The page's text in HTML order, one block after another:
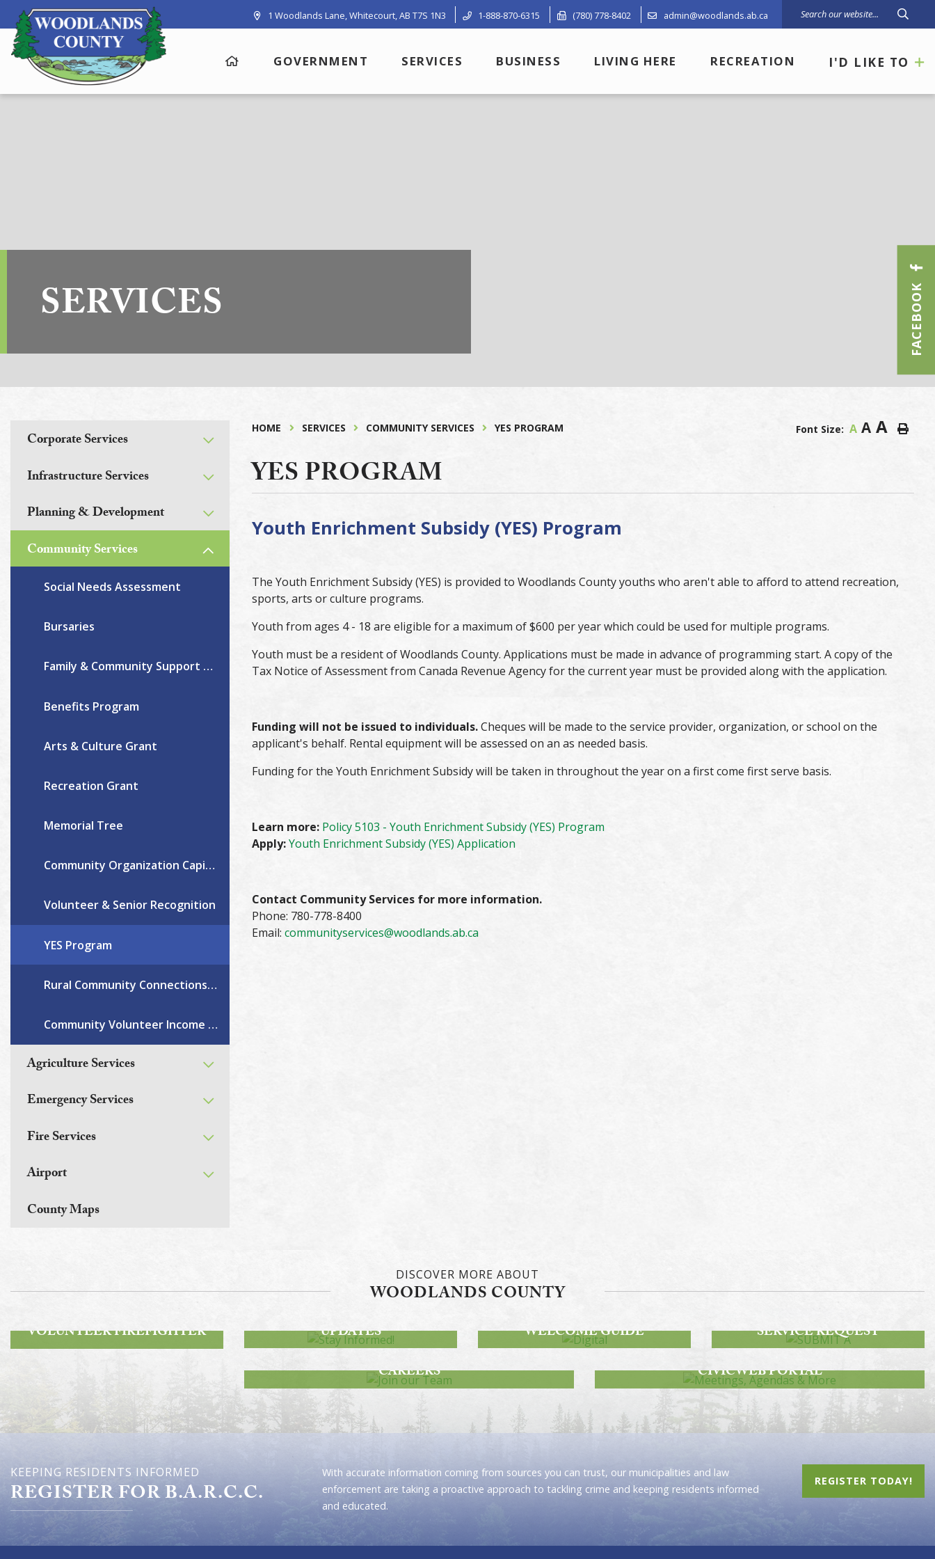
1 Woodlands Lane, Whitecourt, AB T7S 1N3 1-888-870-6315 (780) 778-8402 admin@woodlands.ab.ca
Type
GOVERNMENT SERVICES BUSINESS LIVING HERE RECREATION I'D LIKE TO
FACEBOOK
SERVICES
Corporate Services
Infrastructure Services
Planning & Development
Community Services
Social Needs Assessment
Bursaries
Family & Community Support Services
Benefits Program
Arts & Culture Grant
Recreation Grant
Memorial Tree
Community Organization Capital & Operating Grants
Volunteer & Senior Recognition
YES Program
Rural Community Connections Grant
Community Volunteer Income Tax Program
Agriculture Services
Emergency Services
Fire Services
Airport
County Maps
HOME SERVICES COMMUNITY SERVICES YES PROGRAM Font Size: A A A
YES PROGRAM
Youth Enrichment Subsidy (YES) Program
The Youth Enrichment Subsidy (YES) is provided to Woodlands County youths who aren't able to afford to attend recreation,
sports, arts or culture programs.
Youth from ages 4 - 18 are eligible for a maximum of $600 per year which could be used for multiple programs.
Youth must be a resident of Woodlands County. Applications must be made in advance of programming start. A copy of the
Tax Notice of Assessment from Canada Revenue Agency for the current year must be provided along with the application.
Funding will not be issued to individuals.Cheques will be made to the service provider, organization, or school on the
applicant's behalf. Rental equipment will be assessed on an as needed basis.
Funding for the Youth Enrichment Subsidy will be taken in throughout the year on a first come first serve basis.
Learn more: Policy 5103 - Youth Enrichment Subsidy (YES) Program
Apply:Youth Enrichment Subsidy (YES) Application
Contact Community Services for more information.
Phone: 780-778-8400
Email:communityservices@woodlands.ab.ca
DISCOVER MORE ABOUT
WOODLANDS COUNTY
VOLUNTEER FIREFIGHTER
STAY INFORMED!
UPDATES
WELCOME GUIDE SERVICE REQUEST
CAREERS CIVICWEB PORTAL
KEEPING RESIDENTS INFORMED
REGISTER FOR B.A.R.C.C.
With accurate information coming from sources you can trust, our municipalities and law
enforcement are taking a proactive approach to tackling crime and keeping residents informed
and educated.
REGISTER TODAY!